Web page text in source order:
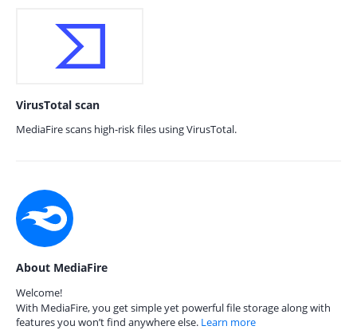
VirusTotal scan
MediaFire scans high-risk files using VirusTotal.
About MediaFire
Welcome!
With MediaFire, you get simple yet powerful file storage along with
features you won’t find anywhere else. Learn more